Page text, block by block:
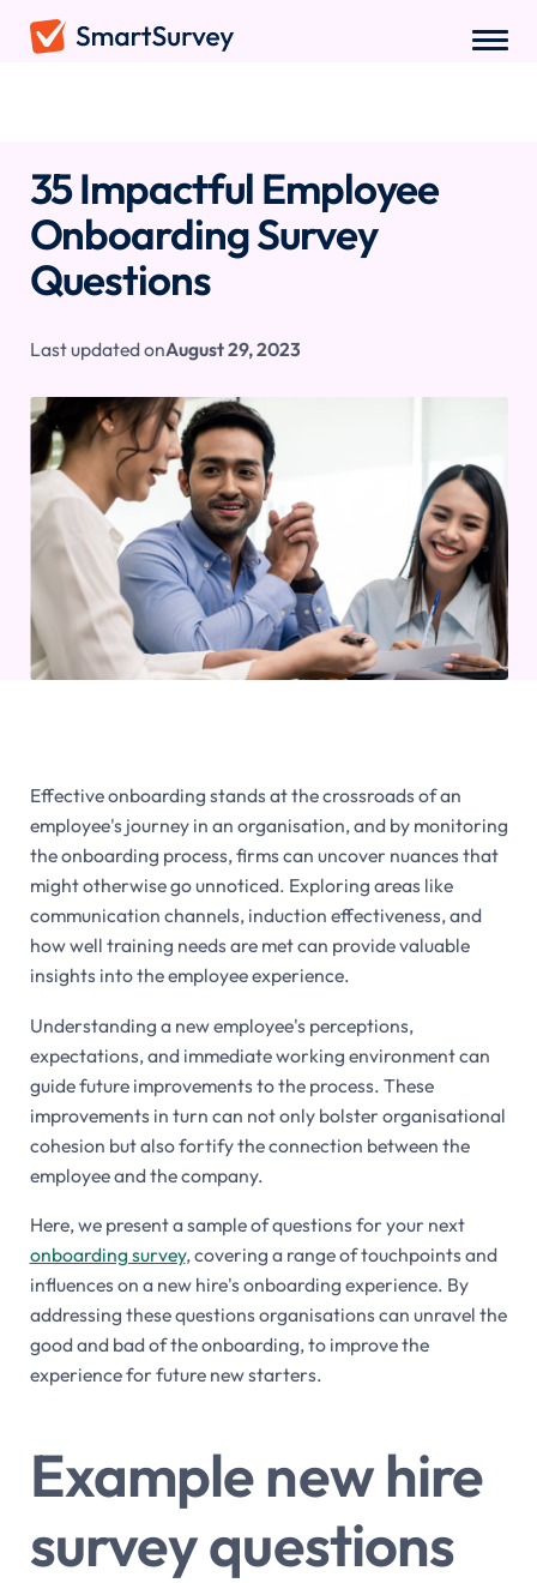
35 Impactful Employee
Onboarding Survey
Questions
Last updated onAugust 29, 2023
Effective onboarding stands at the crossroads of an
employee's journey in an organisation, and by monitoring
the onboarding process, firms can uncover nuances that
might otherwise go unnoticed. Exploring areas like
communication channels, induction effectiveness, and
how well training needs are met can provide valuable
insights into the employee experience.
Understanding a new employee's perceptions,
expectations, and immediate working environment can
guide future improvements to the process. These
improvements in turn can not only bolster organisational
cohesion but also fortify the connection between the
employee and the company.
Here, we present a sample of questions for your next
onboarding survey, covering a range of touchpoints and
influences on a new hire's onboarding experience. By
addressing these questions organisations can unravel the
good and bad of the onboarding, to improve the
experience for future new starters.
Example new hire
survey questions